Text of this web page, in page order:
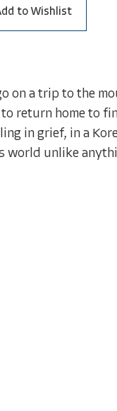
to Wishlist
on a trip to the
return home to
in grief, in a
unlike